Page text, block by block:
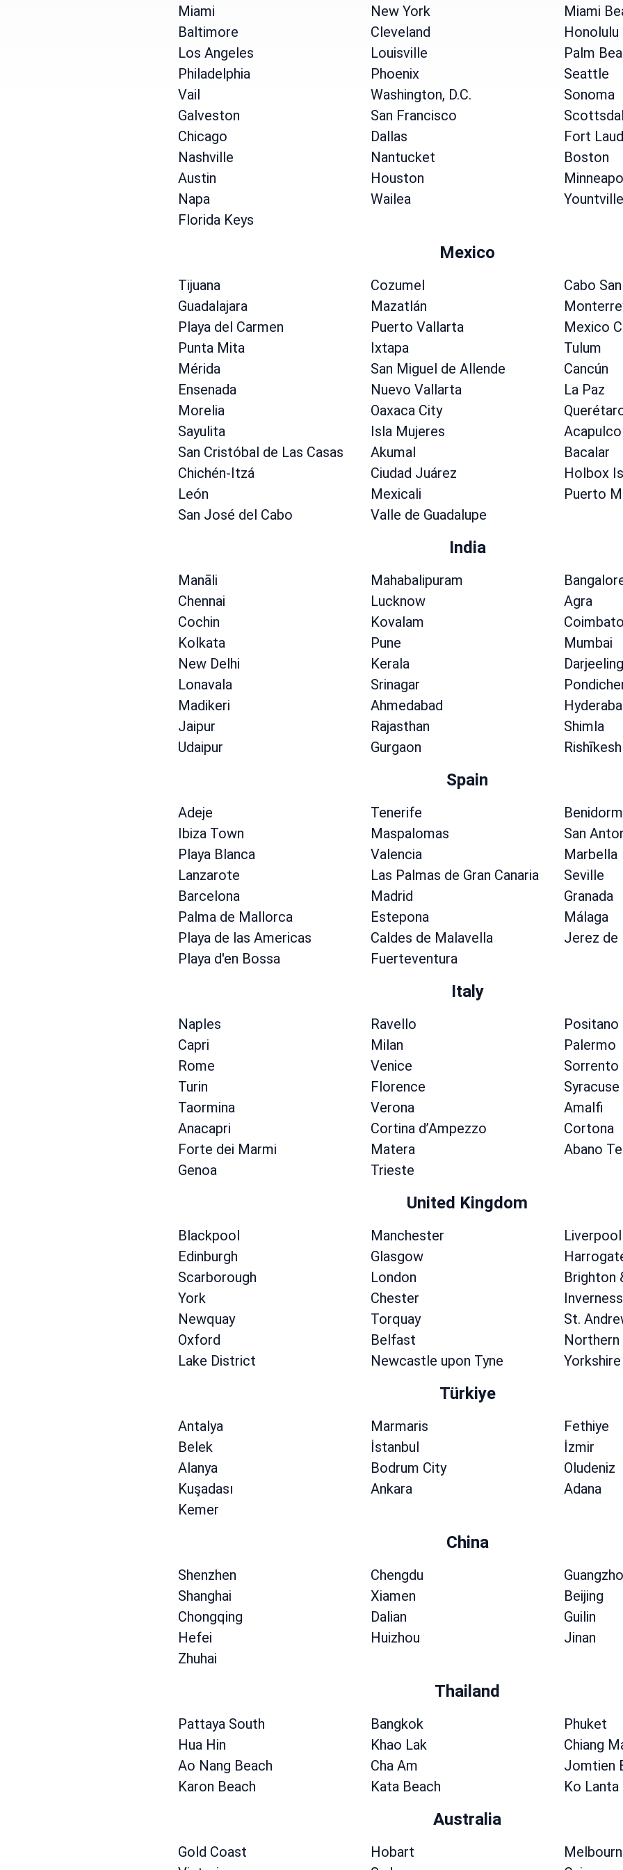
Miami New York
Miami
Baltimore
Cleveland
Honolulu
Los Angeles
Louisville
Palm
Philadelphia
Phoenix
Seattle
Vail
Washington, D.C.
Sonoma
Galveston
San Francisco
Chicago
Dallas
Fort
Nashville
Nantucket
Boston
Austin
Houston
Napa
Wailea
Yountville
Florida Keys
Mexico
Tijuana Cozumel
Cabo
Guadalajara
Mazatlán
Playa del Carmen
Puerto Vallarta
Mexico
Punta Mita
Ixtapa
Tulum
Mérida
San Miguel de Allende
Cancún
Ensenada
Nuevo Vallarta
La Paz
Morelia
Oaxaca City
Sayulita
Isla Mujeres
Acapulco
San Cristóbal de Las Casas
Akumal
Bacalar
Chichén-Itzá
Ciudad Juárez
Holbox
León
Mexicali
Puerto
San José del Cabo
Valle de Guadalupe
India
Manāli Mahabalipuram
Chennai
Lucknow
Agra
Cochin
Kovalam
Kolkata
Pune
Mumbai
New Delhi
Kerala
Darjeeling
Lonavala
Srinagar
Madikeri
Ahmedabad
Jaipur
Rajasthan
Shimla
Udaipur
Gurgaon Rishīkesh
Spain
Adeje Tenerife
Benidorm
Ibiza Town
Maspalomas
San
Playa Blanca
Valencia
Marbella
Lanzarote
Las Palmas de Gran Canaria
Seville
Barcelona
Madrid
Granada
Palma de Mallorca
Estepona
Málaga
Playa de las Americas
Caldes de Malavella
Jerez de
Playa d'en Bossa
Fuerteventura
Italy
Naples Ravello
Positano
Capri
Milan
Palermo
Rome
Venice
Sorrento
Turin
Florence
Syracuse
Taormina
Verona
Amalfi
Anacapri
Cortina dʼAmpezzo
Cortona
Forte dei Marmi
Matera
Abano
Genoa
Trieste
United Kingdom
Blackpool Manchester
Edinburgh
Glasgow
Scarborough
London
Brighton
York
Chester
Inverness
Newquay
Torquay
St.
Oxford
Belfast
Northern
Lake District
Newcastle upon Tyne Yorkshire
Türkiye
Antalya Marmaris
Fethiye
Belek
İstanbul
İzmir
Alanya
Bodrum City
Oludeniz
Kuşadası
Ankara
Adana
Kemer
China
Shenzhen Chengdu
Shanghai
Xiamen
Beijing
Chongqing
Dalian
Guilin
Hefei
Huizhou
Jinan
Zhuhai
Thailand
Pattaya South Bangkok
Phuket
Hua Hin
Khao Lak
Chiang
Ao Nang Beach
Cha Am
Jomtien
Karon Beach
Kata Beach Ko Lanta
Australia
Gold Coast Hobart